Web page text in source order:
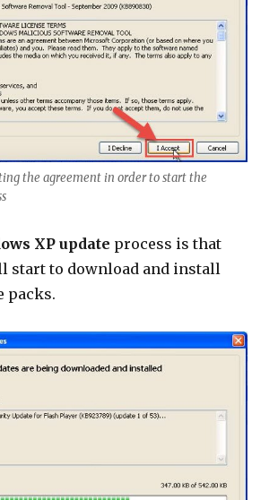
the agreement in order to start the
XP update process is that
start to download and install
packs.